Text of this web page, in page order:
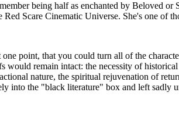
being half as enchanted by Beloved or
Scare Cinematic Universe. She's one of
point, that you could turn all of the
remain intact: the necessity of
nature, the spiritual rejuvenation of
into the "black literature" box and left sadly